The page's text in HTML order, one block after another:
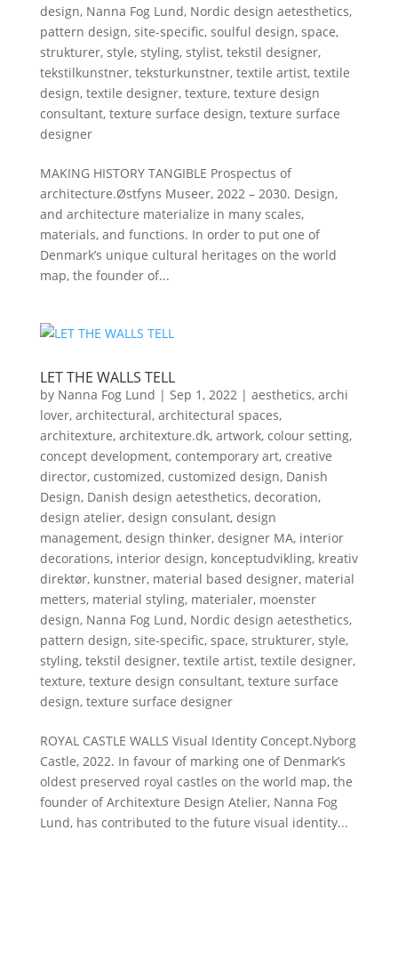
design, Nanna Fog Lund, Nordic design aetesthetics,
pattern design, site-specific, soulful design, space,
strukturer, style, styling, stylist, tekstil designer,
tekstilkunstner, teksturkunstner, textile artist, textile
design, textile designer, texture, texture design
consultant, texture surface design, texture surface
designer
MAKING HISTORY TANGIBLE Prospectus of
architecture.Østfyns Museer, 2022 – 2030. Design,
and architecture materialize in many scales,
materials, and functions. In order to put one of
Denmark’s unique cultural heritages on the world
map, the founder of...
LET THE WALLS TELL
by Nanna Fog Lund | Sep 1, 2022| aesthetics, archi
lover, architectural, architectural spaces,
architexture, architexture.dk, artwork, colour setting,
concept development, contemporary art, creative
director, customized, customized design, Danish
Design, Danish design aetesthetics, decoration,
design atelier, design consulant, design
management, design thinker, designer MA, interior
decorations, interior design, konceptudvikling, kreativ
direktør, kunstner, material based designer, material
metters, material styling, materialer, moenster
design, Nanna Fog Lund, Nordic design aetesthetics,
pattern design, site-specific, space, strukturer, style,
styling, tekstil designer, textile artist, textile designer,
texture, texture design consultant, texture surface
design, texture surface designer
ROYAL CASTLE WALLS Visual Identity Concept.Nyborg
Castle, 2022. In favour of marking one of Denmark’s
oldest preserved royal castles on the world map, the
founder of Architexture Design Atelier, Nanna Fog
Lund, has contributed to the future visual identity...